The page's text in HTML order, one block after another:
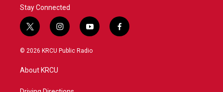
Stay Connected
t
w
i
t
e
i
n
s
y
o
u
f
a
© 2026 KRCU Public Radio
About KRCU